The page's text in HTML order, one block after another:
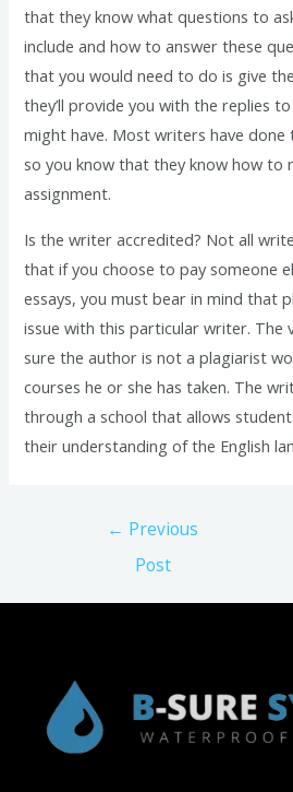
that they know what questions to
include and how to answer these
that you would need to do is give
they’ll provide you with the replies
might have. Most writers have done
so you know that they know how to
assignment.
Is the writer accredited? Not all
that if you choose to pay someone
essays, you must bear in mind that
issue with this particular writer. The
sure the author is not a plagiarist
courses he or she has taken. The
through a school that allows
their understanding of the English
← Previous
Post